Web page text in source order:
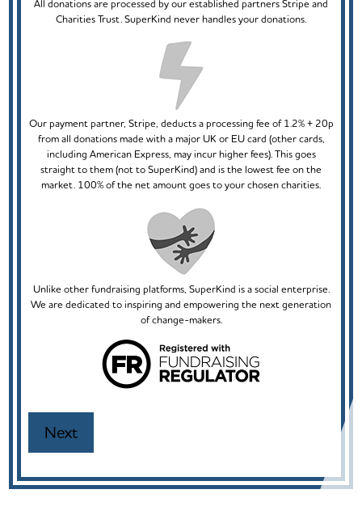
All donations are processed by our established partners Stripe and
Charities Trust. SuperKind never handles your donations.
Our payment partner, Stripe, deducts a processing fee of 1.2% + 20p
from all donations made with a major UK or EU card (other cards,
including American Express, may incur higher fees). This goes
straight to them (not to SuperKind) and is the lowest fee on the
market. 100% of the net amount goes to your chosen charities.
Unlike other fundraising platforms, SuperKind is a social enterprise.
We are dedicated to inspiring and empowering the next generation
of change-makers.